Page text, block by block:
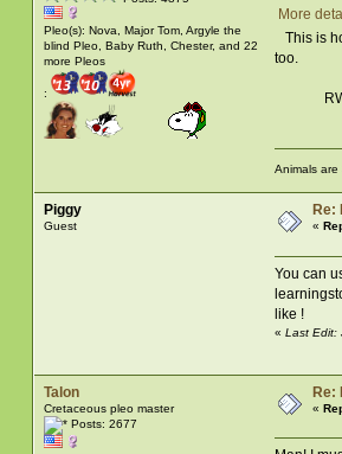
Pleo(s): Nova, Major Tom, Argyle the
blind Pleo, Baby Ruth, Chester, and 22
more Pleos
:
More
This is
too.
Animals
Piggy
Guest
Re:
«
You can
like !
« Last Edit:
Talon
Cretaceous pleo master
Posts: 2677
Re:
«